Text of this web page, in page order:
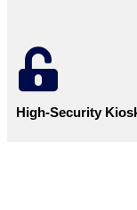
High-Security